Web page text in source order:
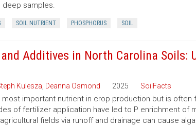
deep samples.
SOIL NUTRIENT PHOSPHORUS SOIL
Additives in North Carolina Soils:
Kulesza Deanna Osmond 2025 SoilFacts
important nutrient in crop production but is often
of fertilizer application have led to P enrichment of
fields via runoff and drainage can cause